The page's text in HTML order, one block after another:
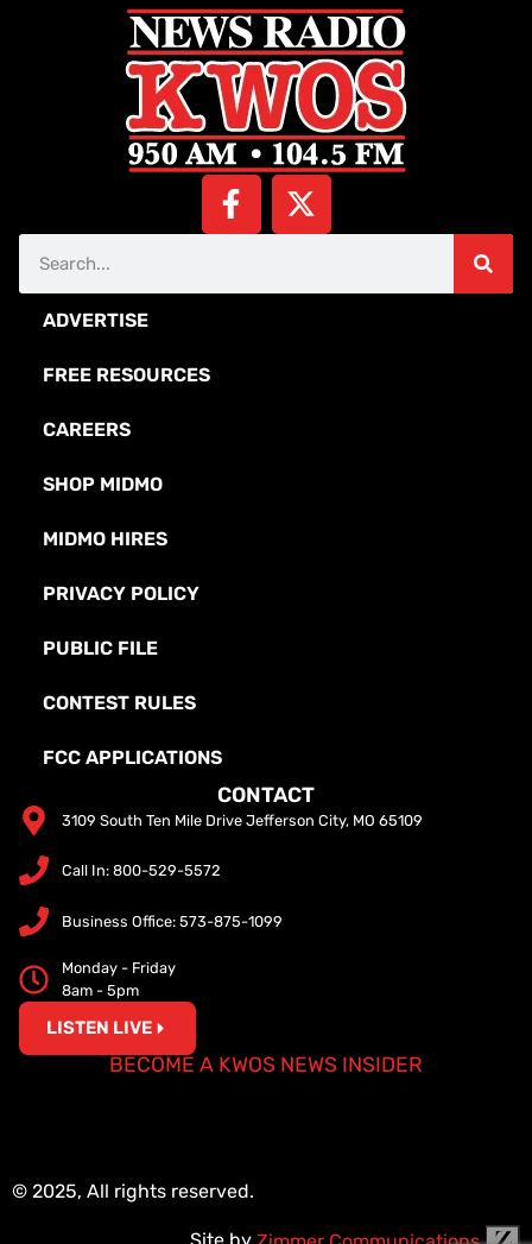
ADVERTISE
FREE RESOURCES
CAREERS
SHOP MIDMO
MIDMO HIRES
PRIVACY POLICY
PUBLIC FILE
CONTEST RULES
FCC APPLICATIONS
CONTACT
3109 South Ten Mile Drive Jefferson City, MO 65109
Call In: 800-529-5572
Business Office: 573-875-1099
Monday - Friday
8am - 5pm
LISTEN LIVE
BECOME A KWOS NEWS INSIDER
© 2025, All rights reserved.